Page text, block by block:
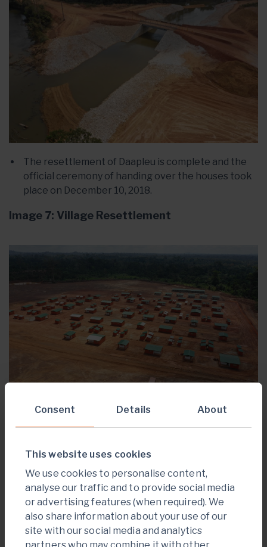
Consent Details About
This website uses cookies
We use cookies to personalise content,
analyse our traffic and to provide social media
or advertising features (when required). We
also share information about your use of our
site with our social media and analytics
The resettlement of Daapleu is complete and the
official ceremony of handing over the houses took
place on December 10, 2018.
Image 7: Village Resettlement
Construction of the 312-room permanent
facilities are complete.
Image 8: Employee Permanent Camp